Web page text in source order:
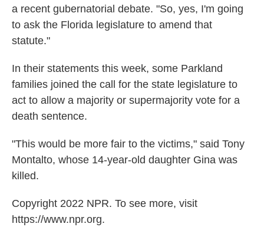
a recent gubernatorial debate. "So, yes, I'm going
to ask the Florida legislature to amend that
statute."
In their statements this week, some Parkland
families joined the call for the state legislature to
act to allow a majority or supermajority vote for a
death sentence.
"This would be more fair to the victims," said Tony
Montalto, whose 14-year-old daughter Gina was
killed.
Copyright 2022 NPR. To see more, visit
https://www.npr.org.